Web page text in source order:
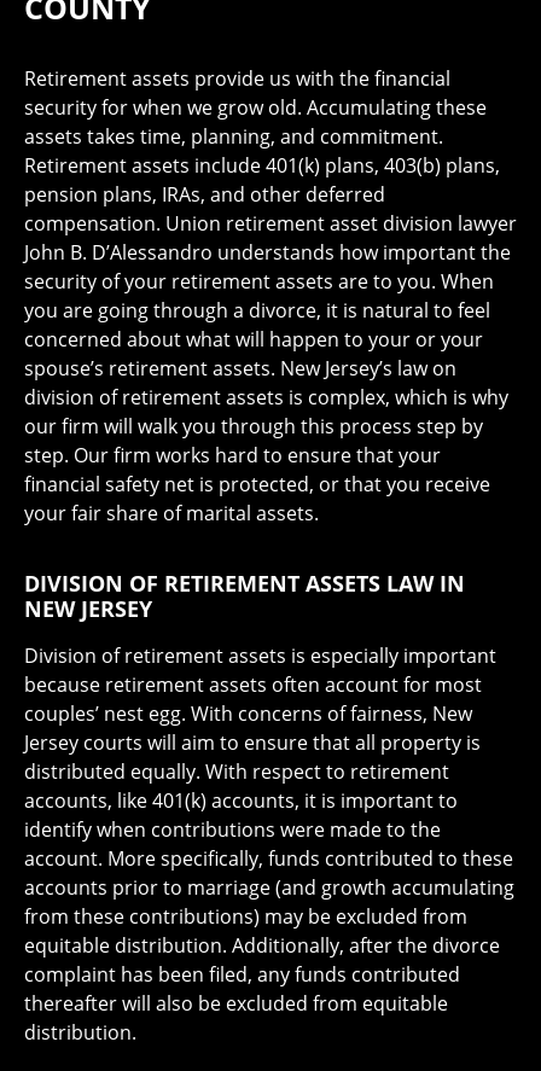
Retirement assets provide us with the financial
security for when we grow old. Accumulating these
assets takes time, planning, and commitment.
Retirement assets include 401(k) plans, 403(b) plans,
pension plans, IRAs, and other deferred
compensation. Union retirement asset division lawyer
John B. D’Alessandro understands how important the
security of your retirement assets are to you. When
you are going through a divorce, it is natural to feel
concerned about what will happen to your or your
spouse’s retirement assets. New Jersey’s law on
division of retirement assets is complex, which is why
our firm will walk you through this process step by
step. Our firm works hard to ensure that your
financial safety net is protected, or that you receive
your fair share of marital assets.
DIVISION OF RETIREMENT ASSETS LAW IN
NEW JERSEY
Division of retirement assets is especially important
because retirement assets often account for most
couples’ nest egg. With concerns of fairness, New
Jersey courts will aim to ensure that all property is
distributed equally. With respect to retirement
accounts, like 401(k) accounts, it is important to
identify when contributions were made to the
account. More specifically, funds contributed to these
accounts prior to marriage (and growth accumulating
from these contributions) may be excluded from
equitable distribution. Additionally, after the divorce
complaint has been filed, any funds contributed
thereafter will also be excluded from equitable
distribution.